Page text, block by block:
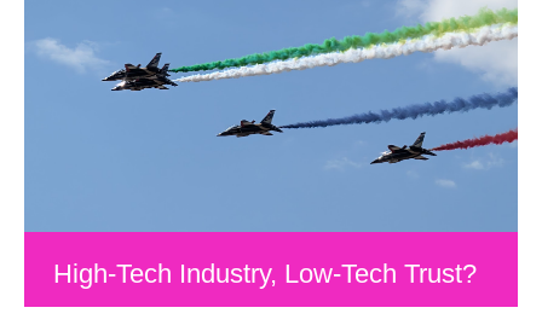
High-Tech Industry, Low-Tech Trust?